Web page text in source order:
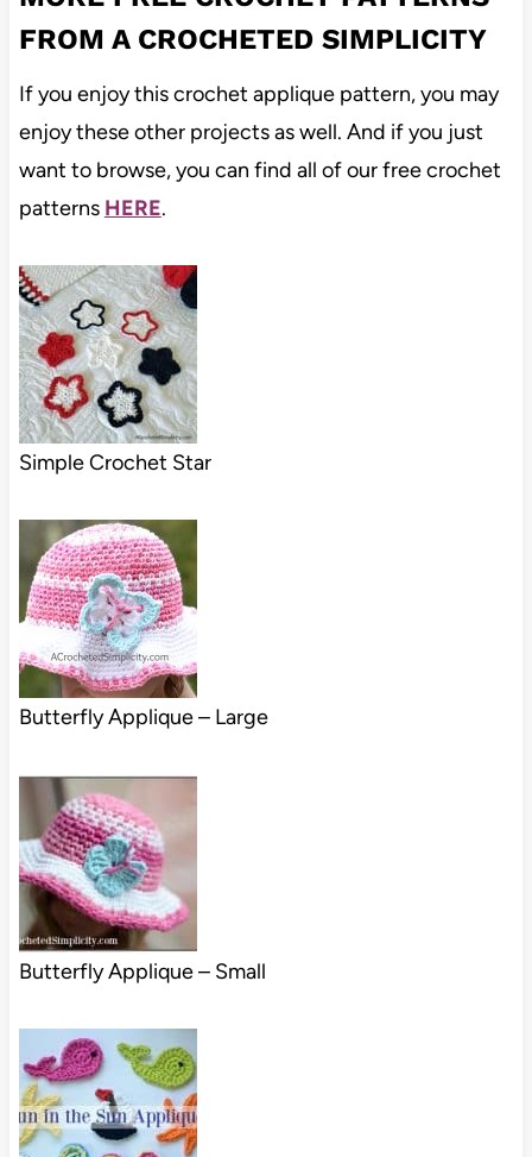
FROM A CROCHETED SIMPLICITY
If you enjoy this crochet applique pattern, you may
enjoy these other projects as well. And if you just
want to browse, you can find all of our free crochet
patterns HERE.
Simple Crochet Star
Butterfly Applique – Large
Butterfly Applique – Small